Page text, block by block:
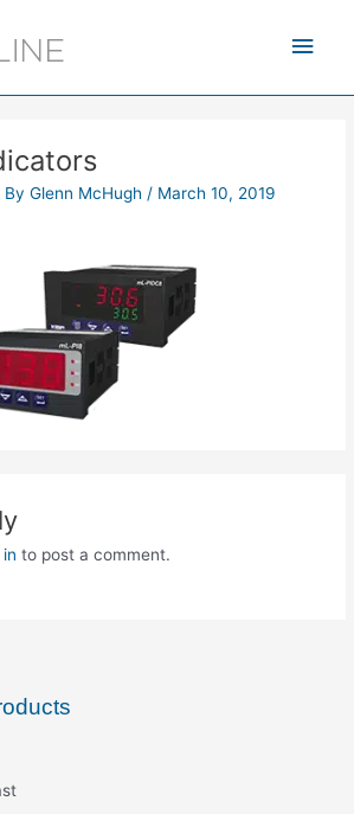
Main
ByGlenn McHugh/ March 10, 2019
to post a comment.